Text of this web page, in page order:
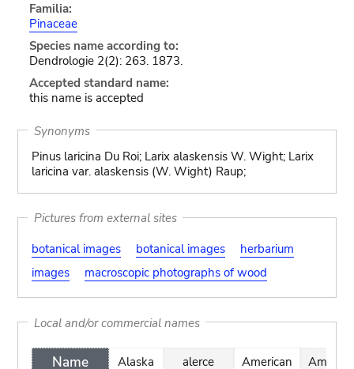
Familia:
Pinaceae
Species name according to:
Dendrologie 2(2): 263. 1873.
Accepted standard name:
this name is accepted
Synonyms
Pinus laricina Du Roi; Larix alaskensis W. Wight; Larix
laricina var. alaskensis (W. Wight) Raup;
Pictures from external sites
botanical images
botanical images
herbarium
images
macroscopic photographs of wood
Local and/or commercial names
Name
Alaska
alerce
American